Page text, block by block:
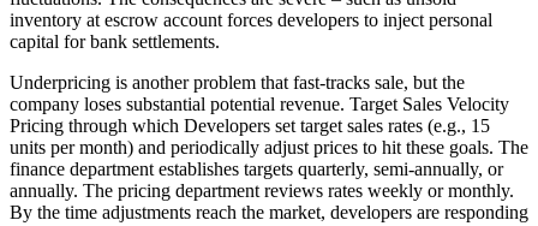
inventory at escrow account forces developers to inject personal
capital for bank settlements.
Underpricing is another problem that fast-tracks sale, but the
company loses substantial potential revenue. Target Sales Velocity
Pricing through which Developers set target sales rates (e.g., 15
units per month) and periodically adjust prices to hit these goals. The
finance department establishes targets quarterly, semi-annually, or
annually. The pricing department reviews rates weekly or monthly.
By the time adjustments reach the market, developers are responding